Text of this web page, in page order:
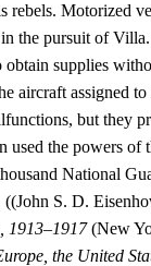
rebels. Motorized
the pursuit of
obtain supplies
aircraft assigned
but they
used the powers of
National
S. D.
1913–1917(New
the United